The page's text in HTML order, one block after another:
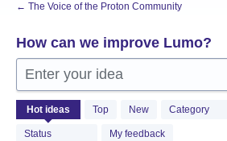
← The Voice of the Proton Community
How can we improve Lumo?
Enter your idea
Hot ideas Top New Category
Status My feedback
531
results
found